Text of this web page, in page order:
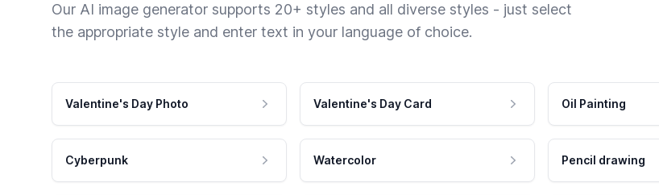
Our AI image generator supports 20+ styles and all diverse styles - just select
the appropriate style and enter text in your language of choice.
Valentine's Day Photo Valentine's Day Card Oil Painting
Cyberpunk Watercolor Pencil drawing